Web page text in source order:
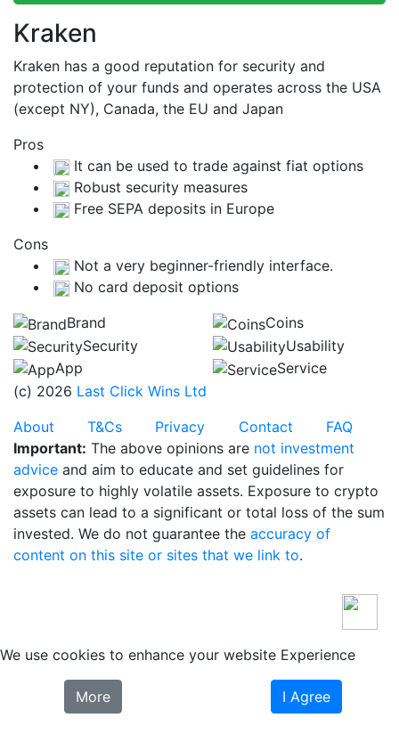
Kraken
Kraken has a good reputation for security and
protection of your funds and operates across the USA
(except NY), Canada, the EU and Japan
Pros
It can be used to trade against fiat options
Robust security measures
Free SEPA deposits in Europe
Cons
Not a very beginner-friendly interface.
No card deposit options
Brand
Coins
Security
Usability
App
Service
(c) 2026 Last Click Wins Ltd
About
T&Cs Privacy Contact
FAQ
Important: The above opinions are not investment
advice and aim to educate and set guidelines for
exposure to highly volatile assets. Exposure to crypto
assets can lead to a significant or total loss of the sum
invested. We do not guarantee the accuracy of
content on this site or sites that we link to.
We use cookies to enhance your website Experience
More I Agree